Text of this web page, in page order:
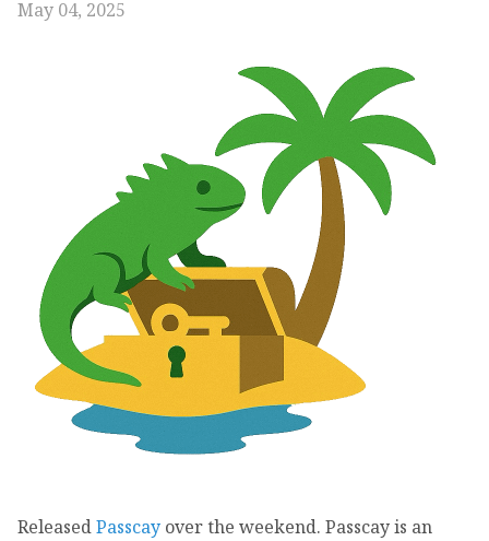
May 04, 2025
ReleasedPasscay over the weekend. Passcay is an